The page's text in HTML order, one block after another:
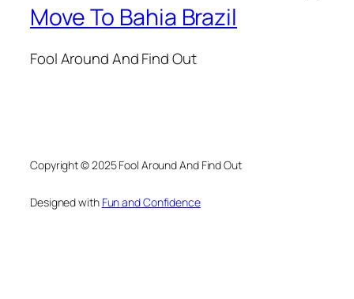
Move To Bahia Brazil
Fool Around And Find Out
Copyright © 2025 Fool Around And Find Out
Designed with Fun and Confidence